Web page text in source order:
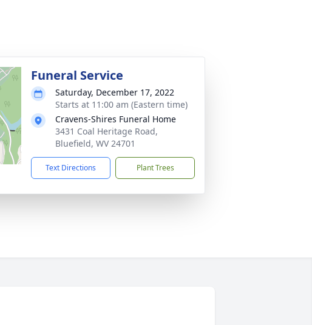
Funeral Service
Saturday, December 17, 2022
Starts at 11:00 am (Eastern time)
Cravens-Shires Funeral Home
3431 Coal Heritage Road,
Bluefield, WV 24701
Text Directions Plant Trees